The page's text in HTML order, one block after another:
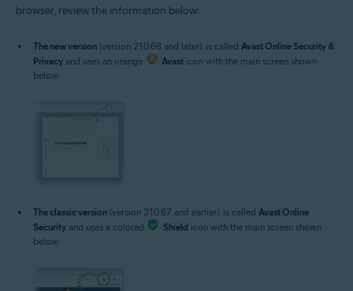
browser, review the information below:
The new version (version 21.0.68 and later): is called Avast Online Security &
Privacy and uses an orange Avast icon with the main screen shown
below:
The classic version (version 21.0.67 and earlier): is called Avast Online
Security and uses a colored Shield icon with the main screen shown
below: